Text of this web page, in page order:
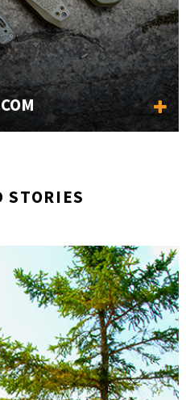
STORIES